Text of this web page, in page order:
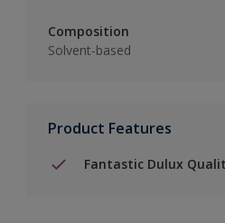
Composition
Solvent-based
Product Features
Fantastic Dulux